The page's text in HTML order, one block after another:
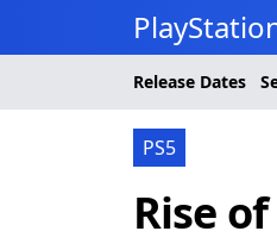
Release Dates
PS5
Rise